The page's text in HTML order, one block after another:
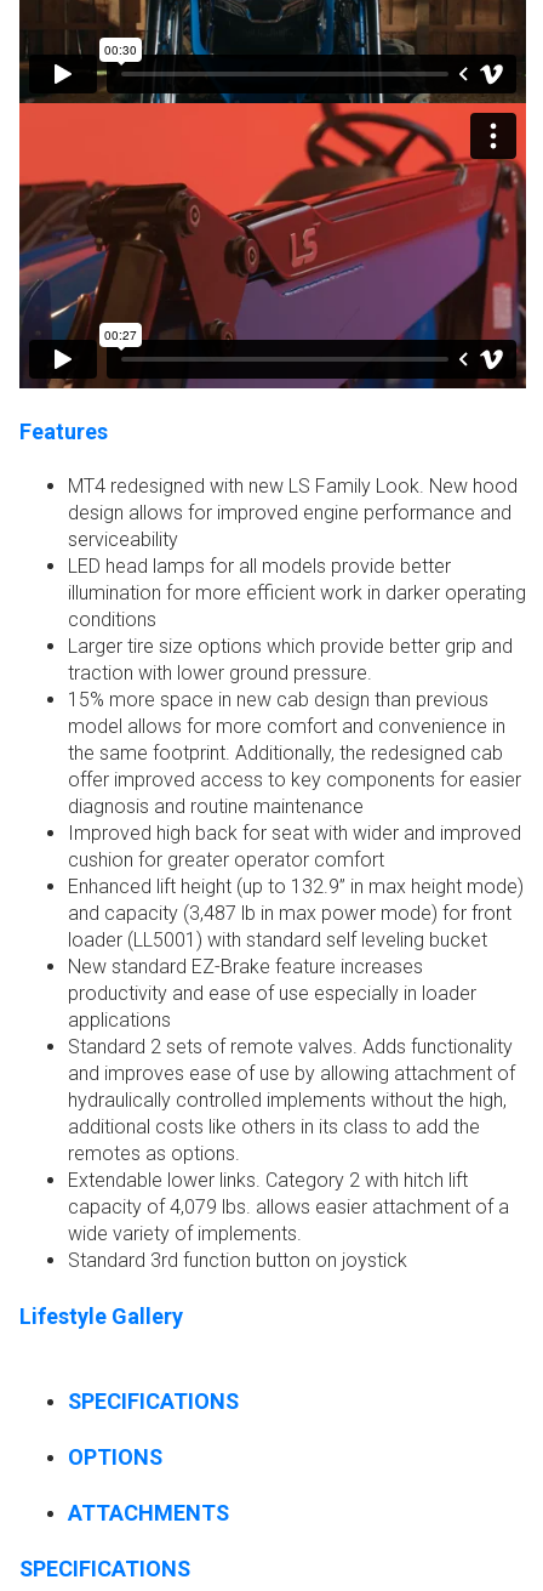
Features
MT4 redesigned with new LS Family Look. New hood
design allows for improved engine performance and
serviceability
LED head lamps for all models provide better
illumination for more efficient work in darker operating
conditions
Larger tire size options which provide better grip and
traction with lower ground pressure.
15% more space in new cab design than previous
model allows for more comfort and convenience in
the same footprint. Additionally, the redesigned cab
offer improved access to key components for easier
diagnosis and routine maintenance
Improved high back for seat with wider and improved
cushion for greater operator comfort
Enhanced lift height (up to 132.9” in max height mode)
and capacity (3,487 lb in max power mode) for front
loader (LL5001) with standard self leveling bucket
New standard EZ-Brake feature increases
productivity and ease of use especially in loader
applications
Standard 2 sets of remote valves. Adds functionality
and improves ease of use by allowing attachment of
hydraulically controlled implements without the high,
additional costs like others in its class to add the
remotes as options.
Extendable lower links. Category 2 with hitch lift
capacity of 4,079 lbs. allows easier attachment of a
wide variety of implements.
Standard 3rd function button on joystick
Lifestyle Gallery
SPECIFICATIONS
OPTIONS
ATTACHMENTS
SPECIFICATIONS